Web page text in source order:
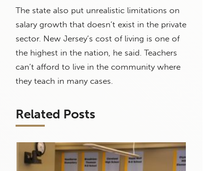
The state also put unrealistic limitations on
salary growth that doesn’t exist in the private
sector. New Jersey’s cost of living is one of
the highest in the nation, he said. Teachers
can’t afford to live in the community where
they teach in many cases.
Related Posts